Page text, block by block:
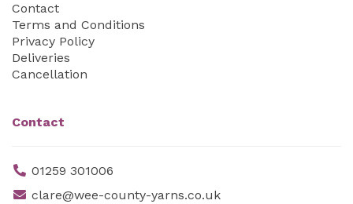
Contact
Terms and Conditions
Privacy Policy
Deliveries
Cancellation
Contact
01259 301006
clare@wee-county-yarns.co.uk